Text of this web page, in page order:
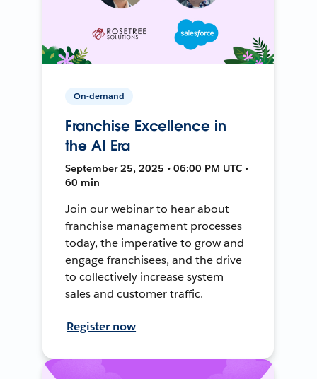
On-demand
Franchise Excellence in
the AI Era
September 25, 2025 • 06:00 PM UTC •
60 min
Join our webinar to hear about
franchise management processes
today, the imperative to grow and
engage franchisees, and the drive
to collectively increase system
sales and customer traffic.
Register now